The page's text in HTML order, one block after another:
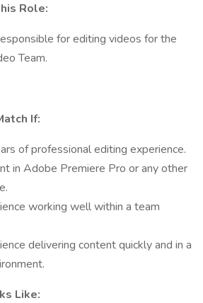
Role:
for editing videos for the
Team.
If:
of professional editing experience.
in Adobe Premiere Pro or any other
working well within a team
delivering content quickly and in a
Like: